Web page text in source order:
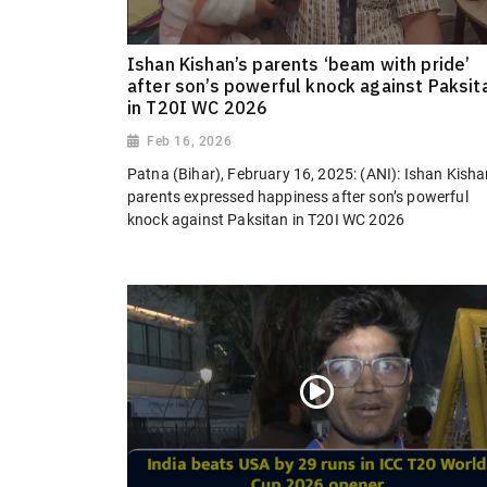
Ishan Kishan’s parents ‘beam with pride’
after son’s powerful knock against
in T20I WC 2026
Feb 16, 2026
Patna (Bihar), February 16, 2025: (ANI): Ishan
parents expressed happiness after son’s powerful
knock against Paksitan in T20I WC 2026